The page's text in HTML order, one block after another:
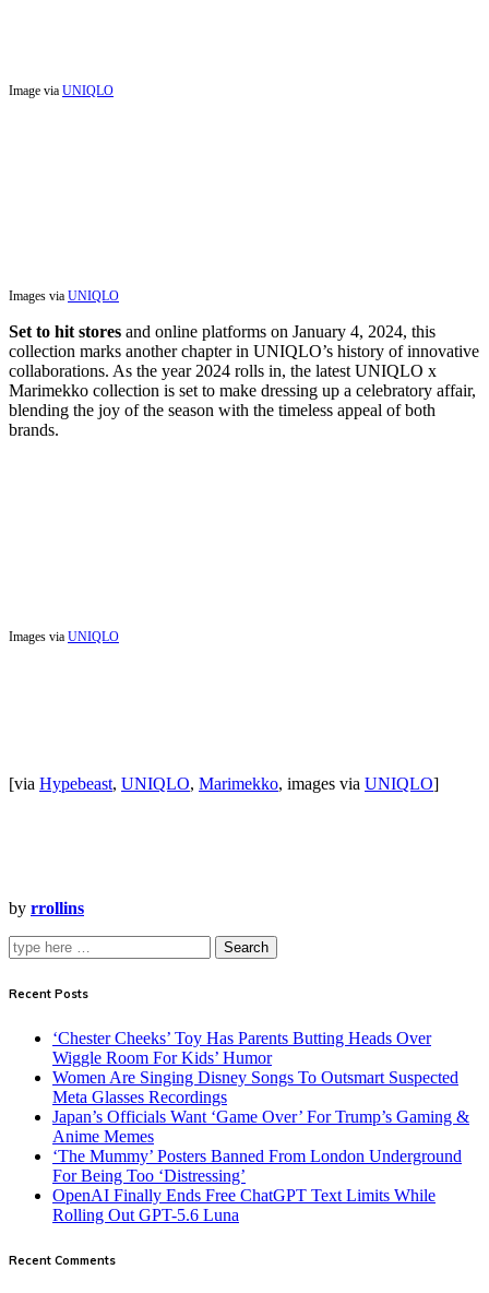
Image via UNIQLO
Images via UNIQLO
Set to hit stores and online platforms on January 4, 2024, this
collection marks another chapter in UNIQLO’s history of innovative
collaborations. As the year 2024 rolls in, the latest UNIQLO x
Marimekko collection is set to make dressing up a celebratory affair,
blending the joy of the season with the timeless appeal of both
brands.
Images via UNIQLO
[via Hypebeast, UNIQLO, Marimekko, images via UNIQLO]
by rrollins
Search
Recent Posts
‘Chester Cheeks’ Toy Has Parents Butting Heads Over
Wiggle Room For Kids’ Humor
Women Are Singing Disney Songs To Outsmart Suspected
Meta Glasses Recordings
Japan’s Officials Want ‘Game Over’ For Trump’s Gaming &
Anime Memes
‘The Mummy’ Posters Banned From London Underground
For Being Too ‘Distressing’
OpenAI Finally Ends Free ChatGPT Text Limits While
Rolling Out GPT-5.6 Luna
Recent Comments